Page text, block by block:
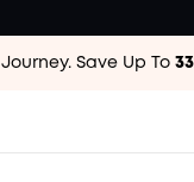
Journey. Save Up To